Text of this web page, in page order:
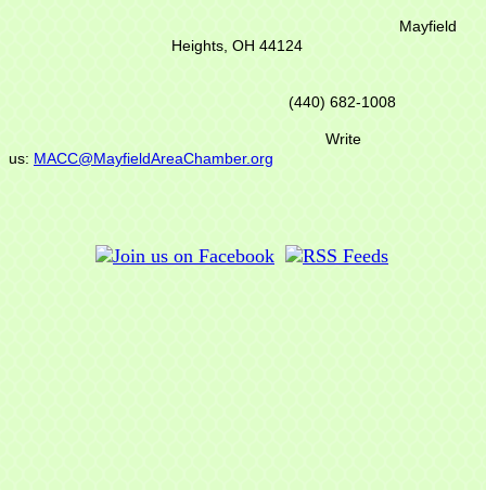
Mayfield
Heights, OH 44124
(440) 682-1008
Write
us: MACC@MayfieldAreaChamber.org